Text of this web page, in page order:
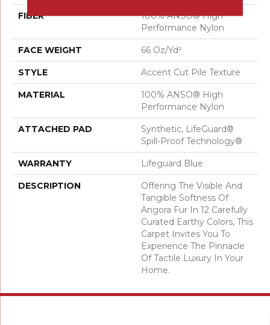
FIBER
100% ANSO® High
Performance Nylon
FACE WEIGHT 66 Oz/yd²
STYLE Accent Cut Pile Texture
MATERIAL
100% ANSO® High
Performance Nylon
ATTACHED PAD
Synthetic, LifeGuard®
Spill-Proof Technology®
WARRANTY Lifeguard Blue
DESCRIPTION
Offering The Visible And
Tangible Softness Of
Angora Fur In 12 Carefully
Curated Earthy Colors, This
Carpet Invites You To
Experience The Pinnacle
Of Tactile Luxury In Your
Home.